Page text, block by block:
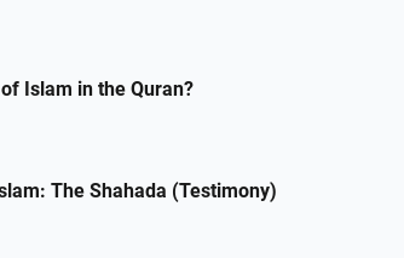
Islam in the Quran?
The Shahada (Testimony)